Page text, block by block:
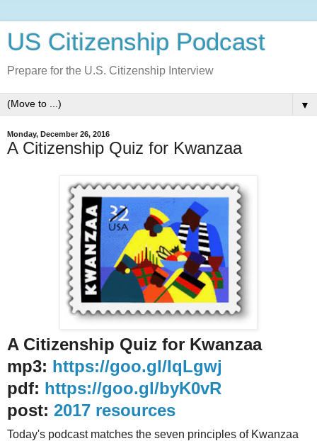
US Citizenship Podcast
Prepare for the U.S. Citizenship Interview
▼
Monday, December 26, 2016
A Citizenship Quiz for Kwanzaa
A Citizenship Quiz for Kwanzaa
mp3: https://goo.gl/IqLgwj
pdf: https://goo.gl/byK0vR
post: 2017 resources
Today's podcast matches the seven principles of Kwanzaa